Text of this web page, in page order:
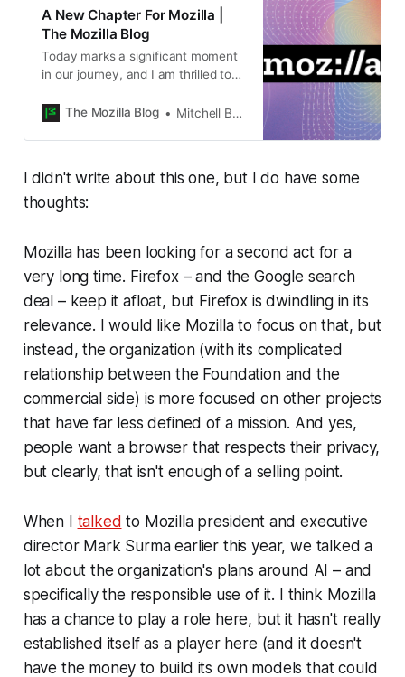
A New Chapter For Mozilla |
The Mozilla Blog
Today marks a significant moment
in our journey, and I am thrilled to
you. After much thoughtful
The Mozilla Blog Mitchell Baker
I didn't write about this one, but I do have some
thoughts:
Mozilla has been looking for a second act for a
very long time. Firefox – and the Google search
deal – keep it afloat, but Firefox is dwindling in its
relevance. I would like Mozilla to focus on that, but
instead, the organization (with its complicated
relationship between the Foundation and the
commercial side) is more focused on other projects
that have far less defined of a mission. And yes,
people want a browser that respects their privacy,
but clearly, that isn't enough of a selling point.
When I talked to Mozilla president and executive
director Mark Surma earlier this year, we talked a
lot about the organization's plans around AI – and
specifically the responsible use of it. I think Mozilla
has a chance to play a role here, but it hasn't really
established itself as a player here (and it doesn't
have the money to build its own models that could